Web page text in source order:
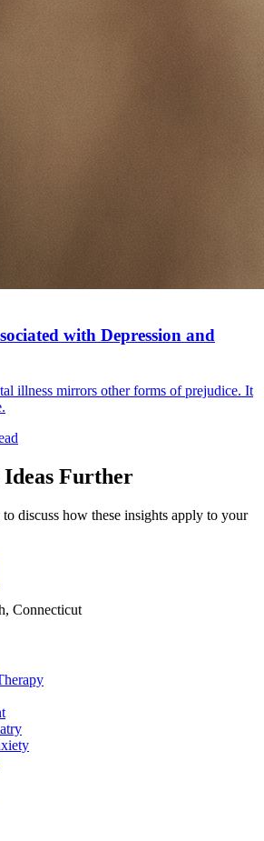
with Depression and
illness mirrors other forms of prejudice. It
Ideas Further
discuss how these insights apply to your
Connecticut